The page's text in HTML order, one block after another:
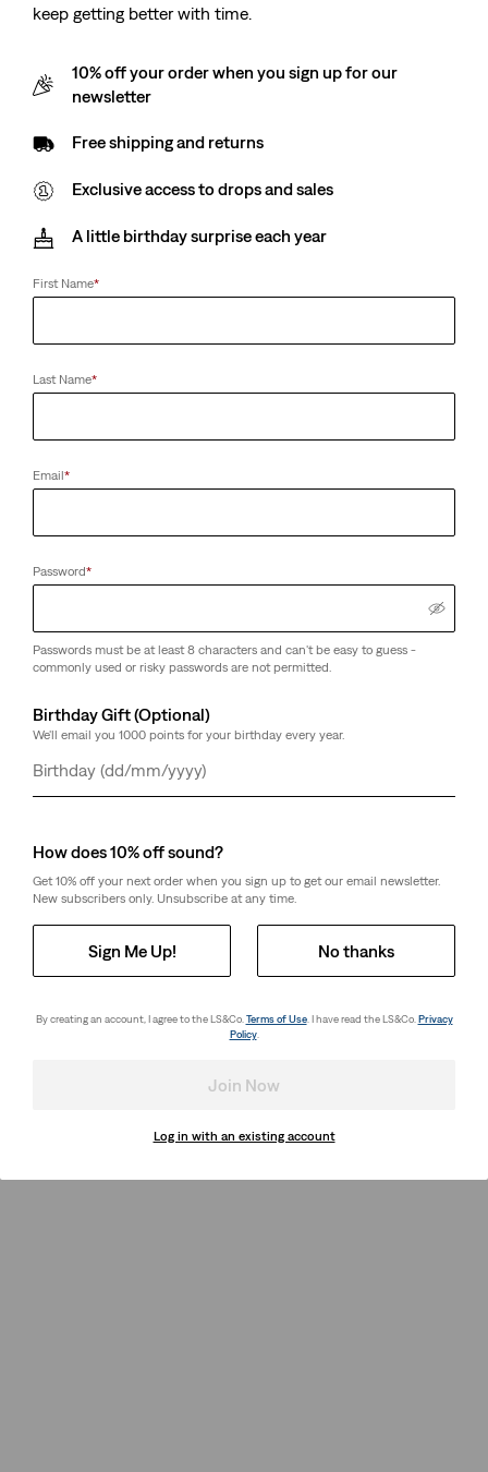
keep getting better with time.
10% off your order when you sign up for our
newsletter
Free shipping and returns
Exclusive access to drops and sales
A little birthday surprise each year
First Name*
Last Name*
Email*
Password*
Passwords must be at least 8 characters and can't be easy to guess -
commonly used or risky passwords are not permitted.
Birthday Gift (Optional)
We'll email you 1000 points for your birthday every year.
Day
Month
Year
How does 10% off sound?
Get 10% off your next order when you sign up to get our email newsletter.
New subscribers only. Unsubscribe at any time.
Sign Me Up! No thanks
By creating an account, I agree to the LS&Co. Terms of Use. I have read the LS&Co. Privacy
Policy.
Join Now
Log in with an existing account